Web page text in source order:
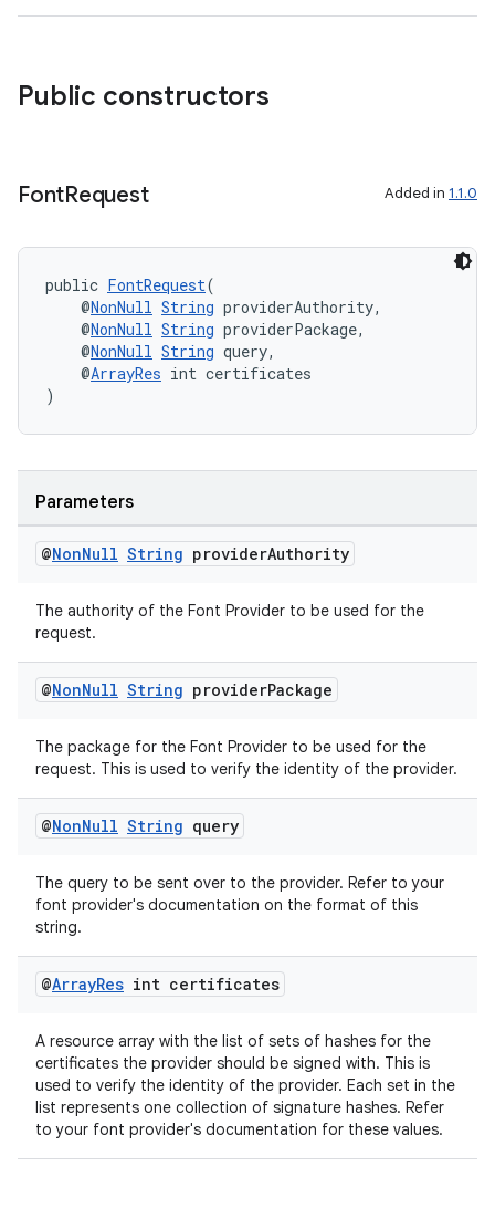
Public constructors
FontRequest Added in 1.1.0
public FontRequest(
@NonNull String providerAuthority,
@NonNull String providerPackage,
@NonNull String query,
@ArrayRes int certificates
)
Parameters
@NonNull String providerAuthority
The authority of the Font Provider to be used for the
request.
@NonNull String providerPackage
The package for the Font Provider to be used for the
request. This is used to verify the identity of the provider.
@NonNull String query
The query to be sent over to the provider. Refer to your
font provider's documentation on the format of this
string.
@ArrayRes int certificates
A resource array with the list of sets of hashes for the
certificates the provider should be signed with. This is
used to verify the identity of the provider. Each set in the
list represents one collection of signature hashes. Refer
to your font provider's documentation for these values.